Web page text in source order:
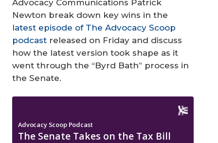
Advocacy Communications Patrick
Newton break down key wins in the
latest episode of The Advocacy Scoop
podcast released on Friday and discuss
how the latest version took shape as it
went through the “Byrd Bath” process in
the Senate.